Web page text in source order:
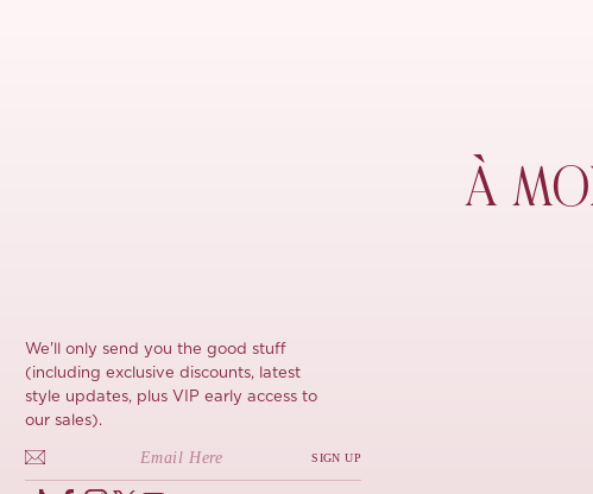
À
We'll only send you the good stuff
(including exclusive discounts, latest
style updates, plus VIP early access to
our sales).
SIGN UP